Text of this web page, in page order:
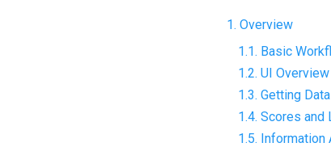
1. Overview
1.1. Basic
1.2. UI Overview
1.3. Getting
1.4. Scores and
1.5. Information